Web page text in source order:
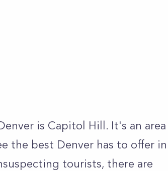
is Capitol Hill. It's an area
the best Denver has to offer in
tourists, there are